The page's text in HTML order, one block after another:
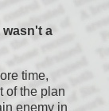
wasn't a
time,
of the plan
enemy in